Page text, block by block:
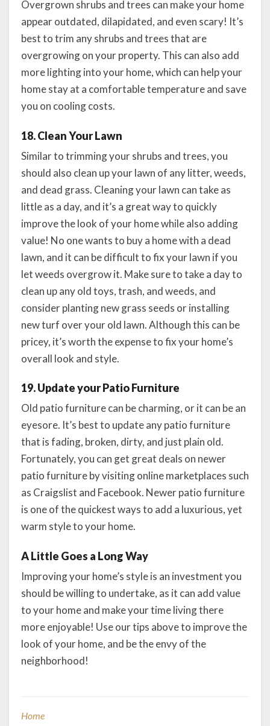
Overgrown shrubs and trees can make your home
appear outdated, dilapidated, and even scary! It’s
best to trim any shrubs and trees that are
overgrowing on your property. This can also add
more lighting into your home, which can help your
home stay at a comfortable temperature and save
you on cooling costs.
18. Clean Your Lawn
Similar to trimming your shrubs and trees, you
should also clean up your lawn of any litter, weeds,
and dead grass. Cleaning your lawn can take as
little as a day, and it’s a great way to quickly
improve the look of your home while also adding
value! No one wants to buy a home with a dead
lawn, and it can be difficult to fix your lawn if you
let weeds overgrow it. Make sure to take a day to
clean up any old toys, trash, and weeds, and
consider planting new grass seeds or installing
new turf over your old lawn. Although this can be
pricey, it’s worth the expense to fix your home’s
overall look and style.
19. Update your Patio Furniture
Old patio furniture can be charming, or it can be an
eyesore. It’s best to update any patio furniture
that is fading, broken, dirty, and just plain old.
Fortunately, you can get great deals on newer
patio furniture by visiting online marketplaces such
as Craigslist and Facebook. Newer patio furniture
is one of the quickest ways to add a luxurious, yet
warm style to your home.
A Little Goes a Long Way
Improving your home’s style is an investment you
should be willing to undertake, as it can add value
to your home and make your time living there
more enjoyable! Use our tips above to improve the
look of your home, and be the envy of the
neighborhood!
Home